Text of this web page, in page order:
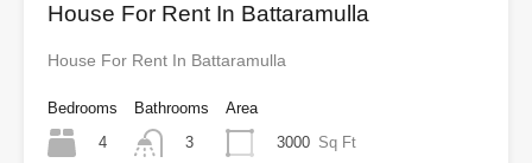
House For Rent In Battaramulla
House For Rent In Battaramulla
Bedrooms
4
Bathrooms
3
Area
3000 Sq Ft